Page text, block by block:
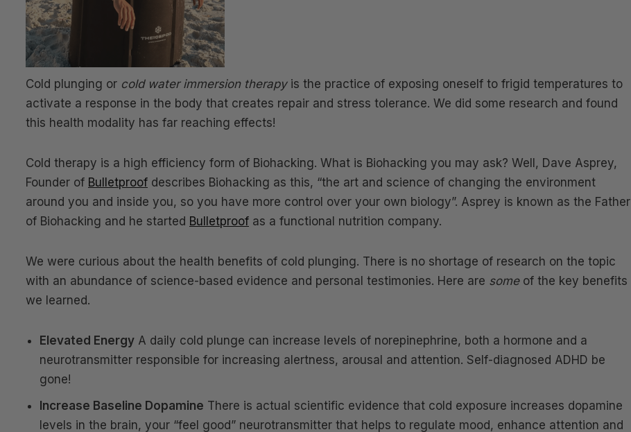
Cold plunging or cold water immersion therapyis the practice of exposing oneself to frigid temperatures to
activate a response in the body that creates repair and stress tolerance. We did some research and found
this health modality has far reaching effects!
Cold therapy is a high efficiency form of Biohacking. What is Biohacking you may ask? Well, Dave Asprey,
Founder of Bulletproof describes Biohacking as this, “the art and science of changing the environment
around you and inside you, so you have more control over your own biology”. Asprey is known as the Father
of Biohacking and he started Bulletproof as a functional nutrition company.
We were curious about the health benefits of cold plunging. There is no shortage of research on the topic
with an abundance of science-based evidence and personal testimonies. Here are someof the key benefits
we learned.
Elevated Energy A daily cold plunge can increase levels of norepinephrine, both a hormone and a
neurotransmitter responsible for increasing alertness, arousal and attention. Self-diagnosed ADHD be
gone!
Increase Baseline Dopamine There is actual scientific evidence that cold exposure increases dopamine
levels in the brain, your “feel good” neurotransmitter that helps to regulate mood, enhance attention and